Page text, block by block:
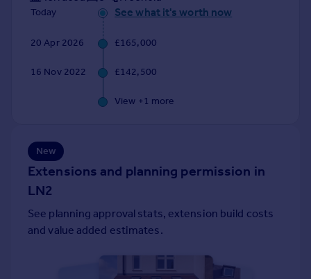
Currency
Sell overseas property
Today See what it's worth now
20 Apr 2026 £165,000
16 Nov 2022 £142,500
View +1 more
New
Extensions and planning permission in
LN2
See planning approval stats, extension build costs
and value added estimates.